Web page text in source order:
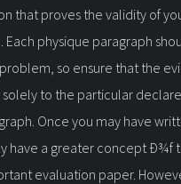
that proves the validity of
Each physique paragraph
so ensure that the
to the particular declare
Once you may have
have a greater concept Ð¾f
evaluation paper.